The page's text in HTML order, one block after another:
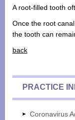
A root-filled tooth
Once the root
the tooth can
back
PRACTICE
Coronavirus